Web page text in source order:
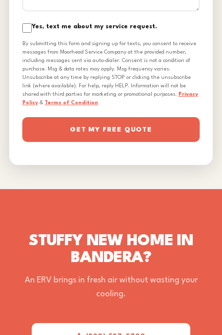
Yes, text me about my service request.
By submitting this form and signing up for texts, you consent to receive
messages from Moorhead Service Company at the provided number,
including messages sent via auto-dialer. Consent is not a condition of
purchase. Msg & data rates may apply. Msg frequency varies.
Unsubscribe at any time by replying STOP or clicking the unsubscribe
link (where available). For help, reply HELP. Information will not be
shared with third parties for marketing or promotional purposes. Privacy
Policy & Terms of Condition
GET MY FREE QUOTE
STUFFY NEW HOME IN
BANDERA?
An ERV brings in fresh air without wasting your
cooling.